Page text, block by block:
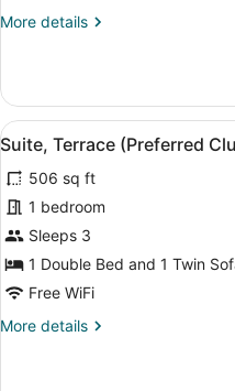
2
More details
More
Terrace
(Preferred
Club,
Adults)
View
all
photos
for
Suite,
Terrace
(Preferred
2
6
Suite, Terrace (Preferred
506 sq ft
1 bedroom
Sleeps 3
1 Double Bed and 1 Twin
Free WiFi
More details
More